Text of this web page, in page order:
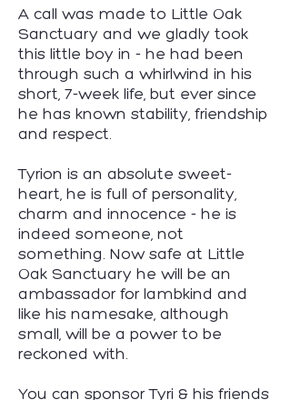
A call was made to Little Oak
Sanctuary and we gladly took
this little boy in - he had been
through such a whirlwind in his
short, 7-week life, but ever since
he has known stability, friendship
and respect.
Tyrion is an absolute sweet-
heart, he is full of personality,
charm and innocence - he is
indeed someone, not
something. Now safe at Little
Oak Sanctuary he will be an
ambassador for lambkind and
like his namesake, although
small, will be a power to be
reckoned with.
You can sponsor Tyri & his friends